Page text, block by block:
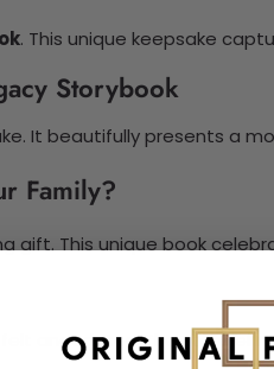
. This unique keepsake
Storybook
It beautifully presents a
Family?
gift. This unique book
anecdotes. The